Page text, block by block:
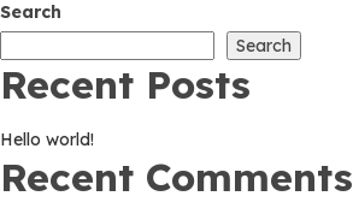
Search
Search
Recent Posts
Hello world!
Recent Comments